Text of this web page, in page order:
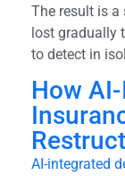
The result is a
lost gradually
to detect in
How
AI-integrated